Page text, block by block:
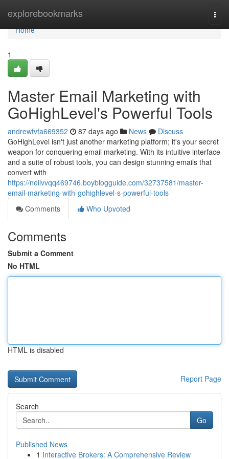
explorebookmarks
Home
Home
1
Master Email Marketing with
GoHighLevel's Powerful Tools
andrewfvfa669352 87 days ago News
Discuss
GoHighLevel isn't just another marketing platform; it's your secret
weapon for conquering email marketing. With its intuitive interface
and a suite of robust tools, you can design stunning emails that
convert with
https://neilvvqq469746.boyblogguide.com/32737581/master-
email-marketing-with-gohighlevel-s-powerful-tools
Comments
Who Upvoted
Comments
Submit a Comment
No HTML
HTML is disabled
Report Page
Search
Go
Published News
1 Interactive Brokers: A Comprehensive Review